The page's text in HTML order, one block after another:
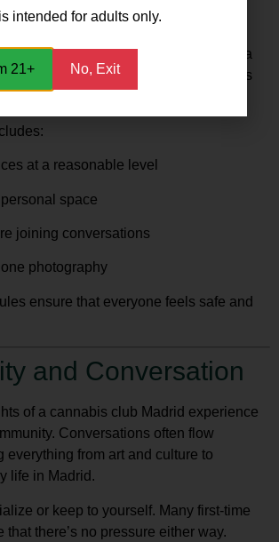
Key
Madrid operate on mutual respect. As a
etiquette helps maintain the club’s
at a reasonable level
space
joining conversations
photography
ensure that everyone feels safe and
and Conversation
of a cannabis club Madrid experience
Conversations often flow
everything from art and culture to
life in Madrid.
or keep to yourself. Many first-time
that there’s no pressure either way.
is intended for adults only.
21+ No, Exit